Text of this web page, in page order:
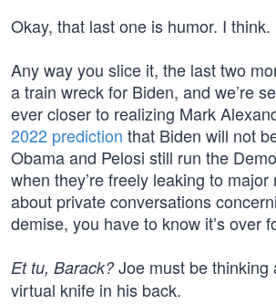
Okay, that last one is humor. I think.
Any way you slice it, the last two
a train wreck for Biden, and we’re
ever closer to realizing Mark
2022 prediction that Biden will not
Obama and Pelosi still run the
when they’re freely leaking to
about private conversations
demise, you have to know it’s over
Et tu, Barack?Joe must be thinking
virtual knife in his back.